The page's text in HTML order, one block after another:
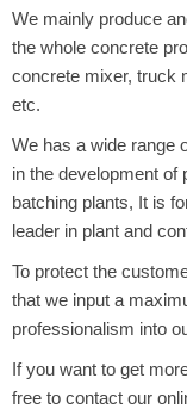
We mainly produce
the whole concrete
concrete mixer, truck
etc.
We has a wide range
in the development
batching plants, It is
leader in plant and
To protect the
that we input a
professionalism into
If you want to get
free to contact our